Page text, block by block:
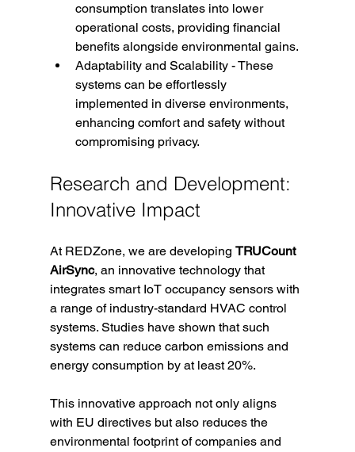
consumption translates into lower
operational costs, providing financial
benefits alongside environmental gains.
Adaptability and Scalability - These
systems can be effortlessly
implemented in diverse environments,
enhancing comfort and safety without
compromising privacy.
Research and Development:
Innovative Impact
At REDZone, we are developing TRUCount
AirSync, an innovative technology that
integrates smart IoT occupancy sensors with
a range of industry-standard HVAC control
systems. Studies have shown that such
systems can reduce carbon emissions and
energy consumption by at least 20%.
This innovative approach not only aligns
with EU directives but also reduces the
environmental footprint of companies and